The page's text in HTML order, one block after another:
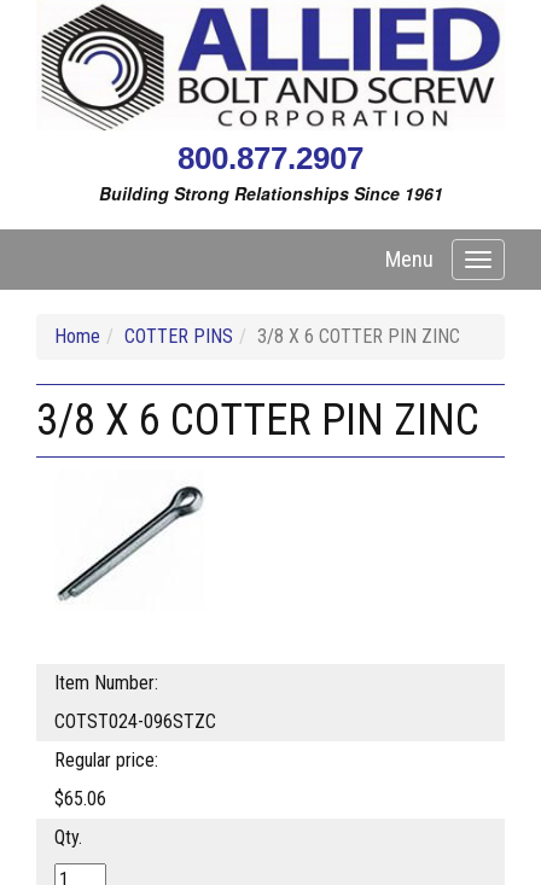
800.877.2907
Building Strong Relationships Since 1961
Toggle
Menu
Home COTTER PINS 3/8 X 6 COTTER PIN ZINC
3/8 X 6 COTTER PIN ZINC
Item Number:
COTST024-096STZC
Regular price:
$65.06
Qty.